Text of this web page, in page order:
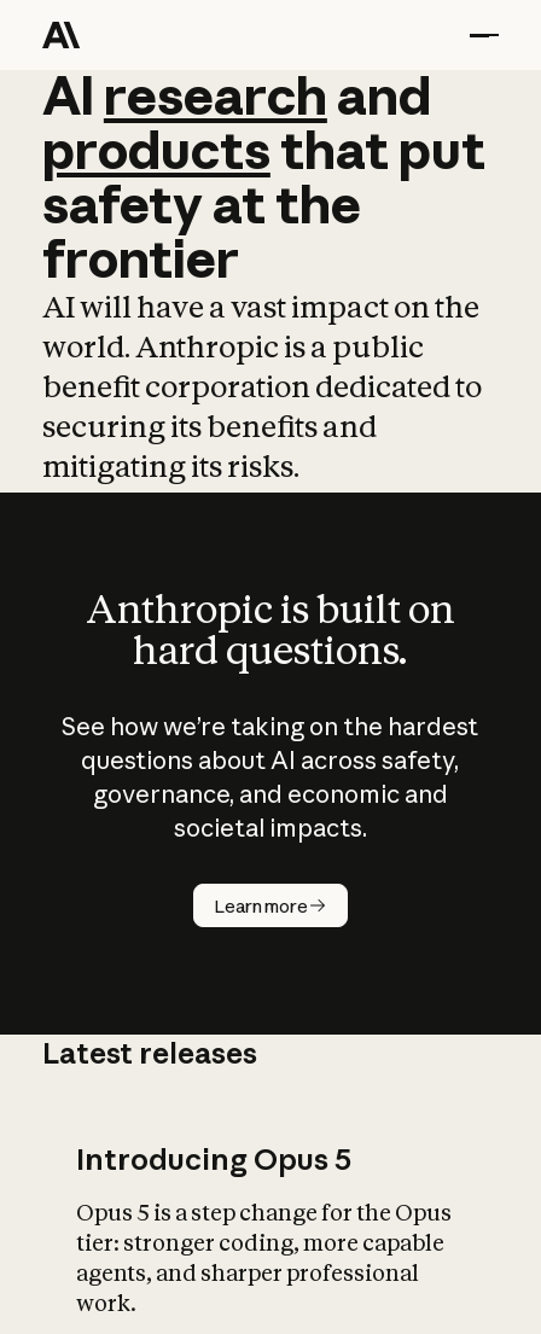
AI research and
AI research and
productsthat put
safetyatthe
frontier
AI will have a vast impact on the
world. Anthropic is a public
benefit corporation dedicated to
securing its benefits and
mitigating its risks.
Anthropic is built on
hard questions.
See how we’re taking on the hardest
questions about AI across safety,
governance, and economic and
societal impacts.
Learn more
How does
AI work?
What is AI’s
impact on
Latest releases
Introducing Opus 5
Opus 5 is a step change for the Opus
tier: stronger coding, more capable
agents, and sharper professional
work.